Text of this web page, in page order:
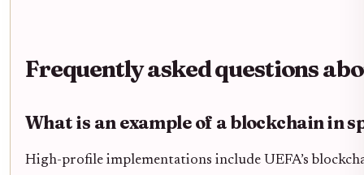
Frequently asked questions
What is an example of a blockchain in
High-profile implementations include UEFA’s